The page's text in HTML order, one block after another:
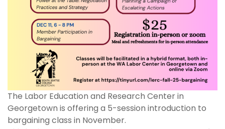
The Labor Education and Research Center in
Georgetown is offering a 5-session introduction to
bargaining class in November.